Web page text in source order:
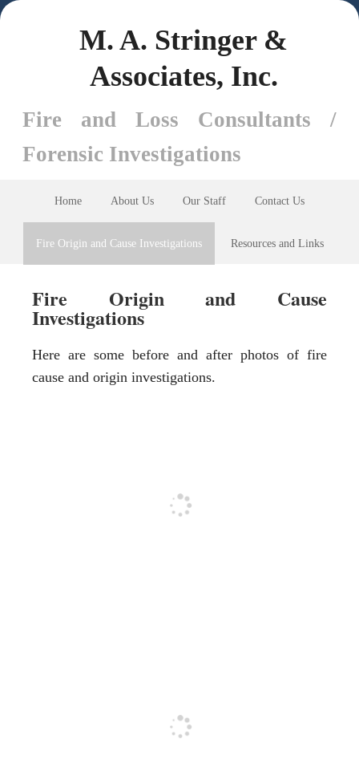
M. A. Stringer &
Associates, Inc.
Fire and Loss Consultants /
Forensic Investigations
Home About Us Our Staff Contact Us
Fire Origin and Cause Investigations Resources and Links
Fire Origin and Cause
Investigations
Here are some before and after photos of fire
cause and origin investigations.